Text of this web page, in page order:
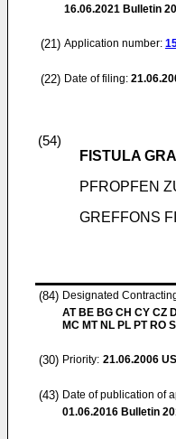
16.06.2021 Bulletin
(21) Application number:
(22) Date of filing:
(54)
FISTULA
PFROPFEN
GREFFONS
(84) Designated
AT BE BG CH CY CZ
MC MT NL PL PT RO
(30) Priority: 21.06.2006
(43) Date of publication of
01.06.2016 Bulletin